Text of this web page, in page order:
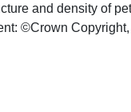
and density of
©Crown